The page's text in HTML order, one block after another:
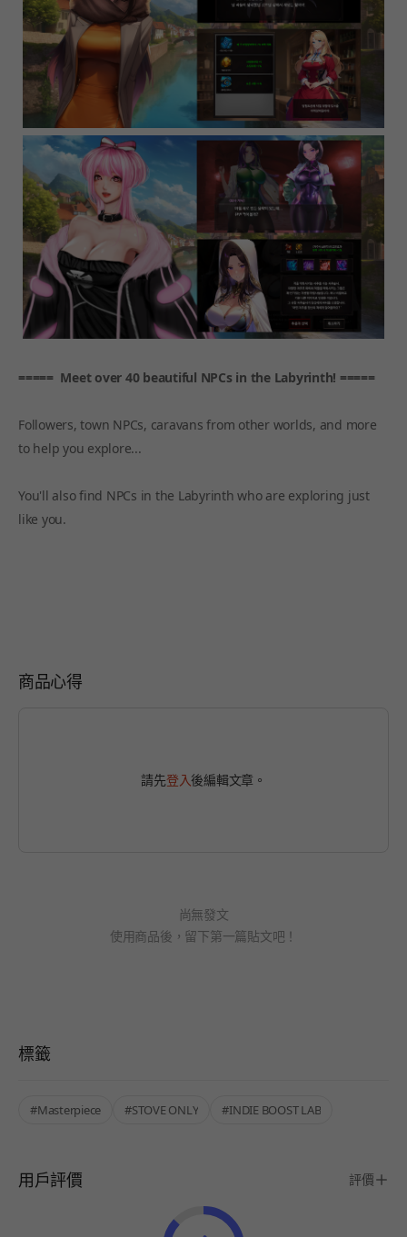
===== Meet over 40 beautiful NPCs in the Labyrinth! =====
Followers, town NPCs, caravans from other worlds, and more
to help you explore...
You'll also find NPCs in the Labyrinth who are exploring just
like you.
商品心得
請先登入後編輯文章。
尚無發文
使用商品後，留下第一篇貼文吧！
標籤
#Masterpiece #STOVE ONLY #INDIE BOOST LAB
用戶評價 評價